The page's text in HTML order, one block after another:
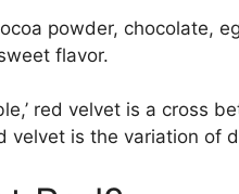
powder, chocolate,
flavor.
red velvet is a cross
velvet is the variation of